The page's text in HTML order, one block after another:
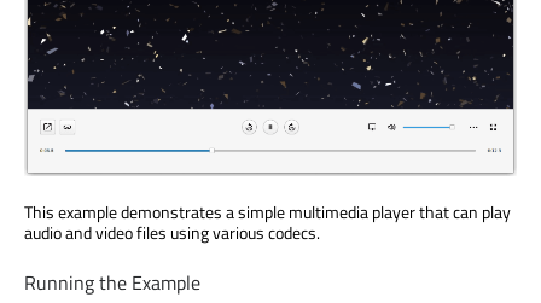
This example demonstrates a simple multimedia player that can play
audio and video files using various codecs.
Running the Example